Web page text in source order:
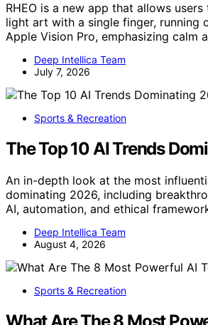
RHEO is a new app that allows
light art with a single finger, running
Apple Vision Pro, emphasizing calm
Deep Intellica Team
July 7, 2026
Sports & Recreation
The Top 10 AI Trends
An in-depth look at the most
dominating 2026, including
AI, automation, and ethical
Deep Intellica Team
August 4, 2026
Sports & Recreation